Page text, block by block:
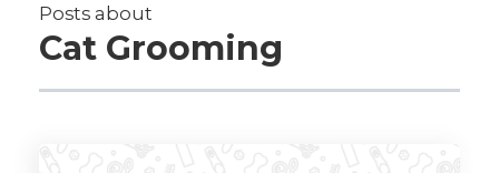
Posts about
Cat Grooming